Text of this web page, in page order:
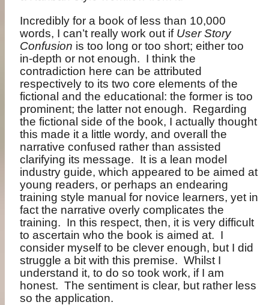
Incredibly for a book of less than 10,000
words, I can’t really work out if User Story
Confusion is too long or too short; either too
in-depth or not enough. I think the
contradiction here can be attributed
respectively to its two core elements of the
fictional and the educational: the former is too
prominent; the latter not enough. Regarding
the fictional side of the book, I actually thought
this made it a little wordy, and overall the
narrative confused rather than assisted
clarifying its message. It is a lean model
industry guide, which appeared to be aimed at
young readers, or perhaps an endearing
training style manual for novice learners, yet in
fact the narrative overly complicates the
training. In this respect, then, it is very difficult
to ascertain who the book is aimed at. I
consider myself to be clever enough, but I did
struggle a bit with this premise. Whilst I
understand it, to do so took work, if I am
honest. The sentiment is clear, but rather less
so the application.